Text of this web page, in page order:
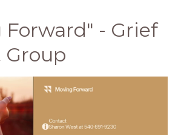
Forward" - Grief